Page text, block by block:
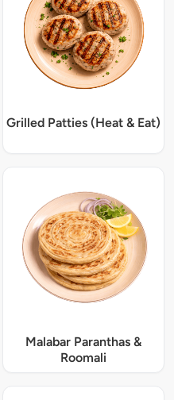
Grilled Patties (Heat & Eat)
Malabar Paranthas &
Roomali